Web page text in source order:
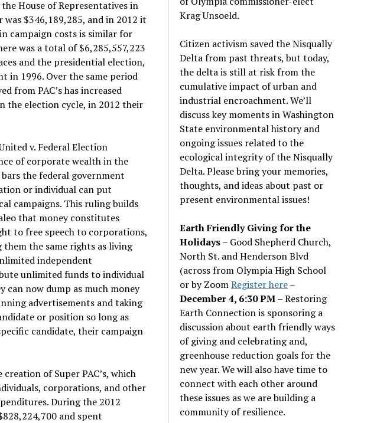
House of Representatives in
$346,189,285, and in 2012 it
campaign costs is similar for
was a total of $6,285,557,223
and the presidential election,
in 1996. Over the same period
from PAC’s has increased
the election cycle, in 2012 their
v. Federal Election
of corporate wealth in the
the federal government
or individual can put
campaigns. This ruling builds
that money constitutes
to free speech to corporations,
the same rights as living
independent
unlimited funds to individual
can now dump as much money
advertisements and taking
or position so long as
candidate, their campaign
of Super PAC’s, which
corporations, and other
During the 2012
and spent
Krag Unsoeld.
Citizen activism saved the Nisqually
Delta from past threats, but today,
the delta is still at risk from the
cumulative impact of urban and
industrial encroachment. We’ll
discuss key moments in Washington
State environmental history and
ongoing issues related to the
ecological integrity of the Nisqually
Delta. Please bring your memories,
thoughts, and ideas about past or
present environmental issues!
Earth Friendly Giving for the
Holidays– Good Shepherd Church,
North St. and Henderson Blvd
(across from Olympia High School
or by ZoomRegister here–
December 4, 6:30 PM– Restoring
Earth Connection is sponsoring a
discussion about earth friendly ways
of giving and celebrating and,
greenhouse reduction goals for the
new year. We will also have time to
connect with each other around
these issues as we are building a
community of resilience.